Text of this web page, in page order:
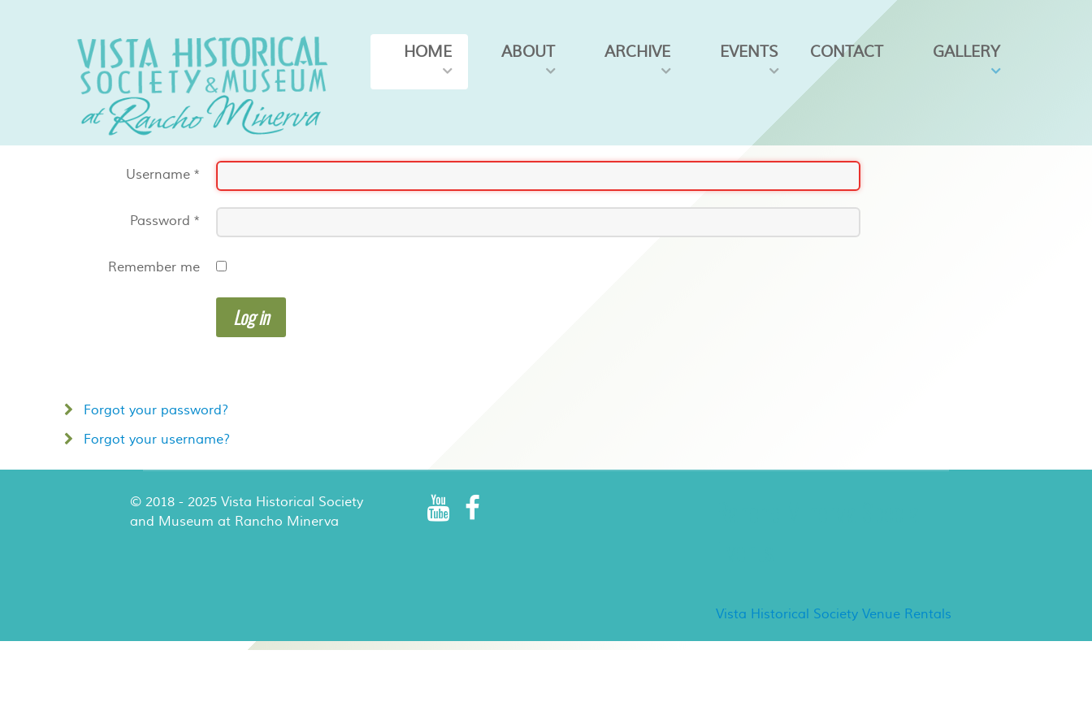
HOME ABOUT ARCHIVE EVENTS CONTACT GALLERY
Username *
Password *
Remember me
Log in
Forgot your password?
Forgot your username?
© 2018 - 2025 Vista Historical Society
and Museum at Rancho Minerva
Vista Historical Society Venue Rentals